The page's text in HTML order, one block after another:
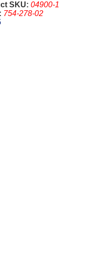
SKU: 04900-1
754-278-02